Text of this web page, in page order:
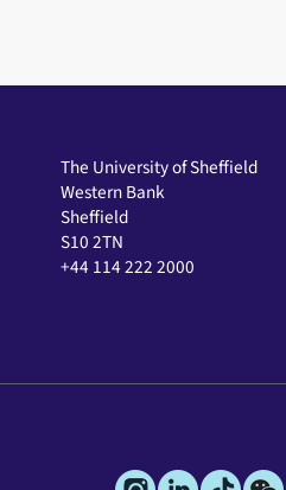
The University of Sheffield
Western Bank
Sheffield
S10 2TN
+44 114 222 2000